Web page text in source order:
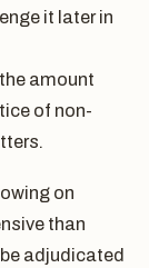
it later in
amount
of non-
on
than
adjudicated